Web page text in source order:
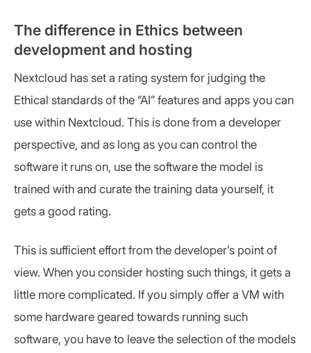
The difference in Ethics between
development and hosting
Nextcloud has set a rating system for judging the
Ethical standards of the “AI” features and apps you can
use within Nextcloud. This is done from a developer
perspective, and as long as you can control the
software it runs on, use the software the model is
trained with and curate the training data yourself, it
gets a good rating.
This is sufficient effort from the developer’s point of
view. When you consider hosting such things, it gets a
little more complicated. If you simply offer a VM with
some hardware geared towards running such
software, you have to leave the selection of the models